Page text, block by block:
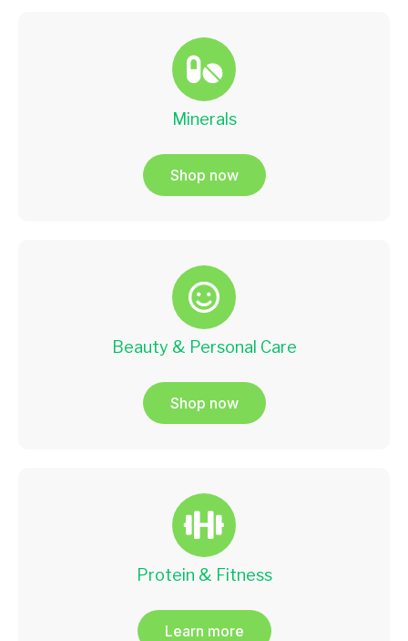
Minerals
Shop now
Beauty & Personal Care
Shop now
Protein & Fitness
Learn more